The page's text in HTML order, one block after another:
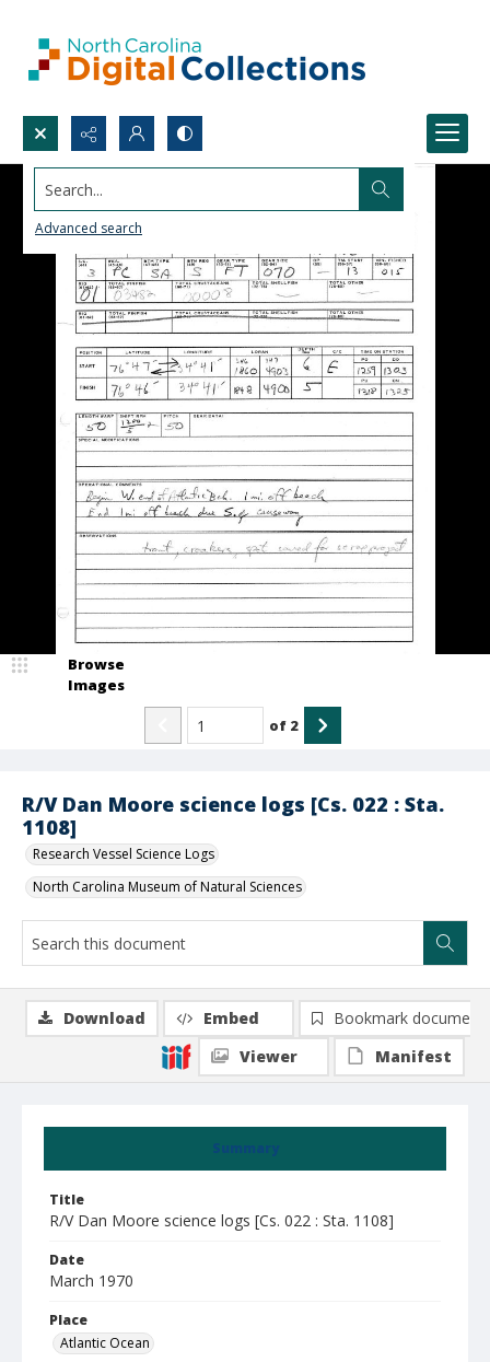
Search...
Advanced search
R/V Dan Moore science logs [Cs. 022 : Sta.
1108]
Research Vessel Science Logs
North Carolina Museum of Natural Sciences
Browse
Images
of 2
Summary
Title
R/V Dan Moore science logs [Cs. 022 : Sta. 1108]
Date
March 1970
Place
Atlantic Ocean
Download Embed
Bookmark document
Viewer
Manifest